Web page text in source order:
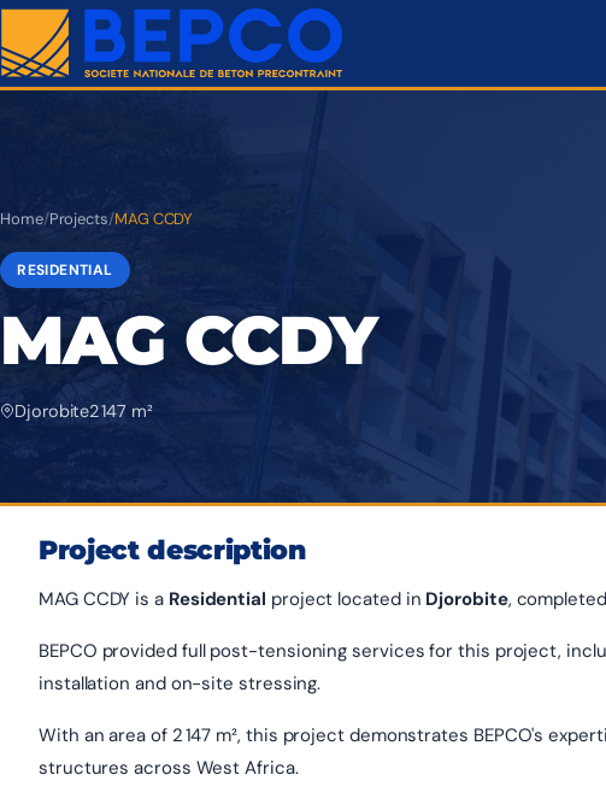
Home/Projects/MAG CCDY
RESIDENTIAL
MAG CCDY
Djorobite2 147 m²
Project description
MAG CCDY is a Residential project located in Djorobite,
BEPCO provided full post-tensioning services for this project,
installation and on-site stressing.
With an area of 2 147 m², this project demonstrates BEPCO's
structures across West Africa.